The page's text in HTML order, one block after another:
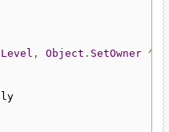
Level , Object . SetOwner ^
<